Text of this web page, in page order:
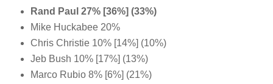
Rand Paul 27% [36%] (33%)
Mike Huckabee 20%
Chris Christie 10% [14%] (10%)
Jeb Bush 10% [17%] (13%)
Marco Rubio 8% [6%] (21%)